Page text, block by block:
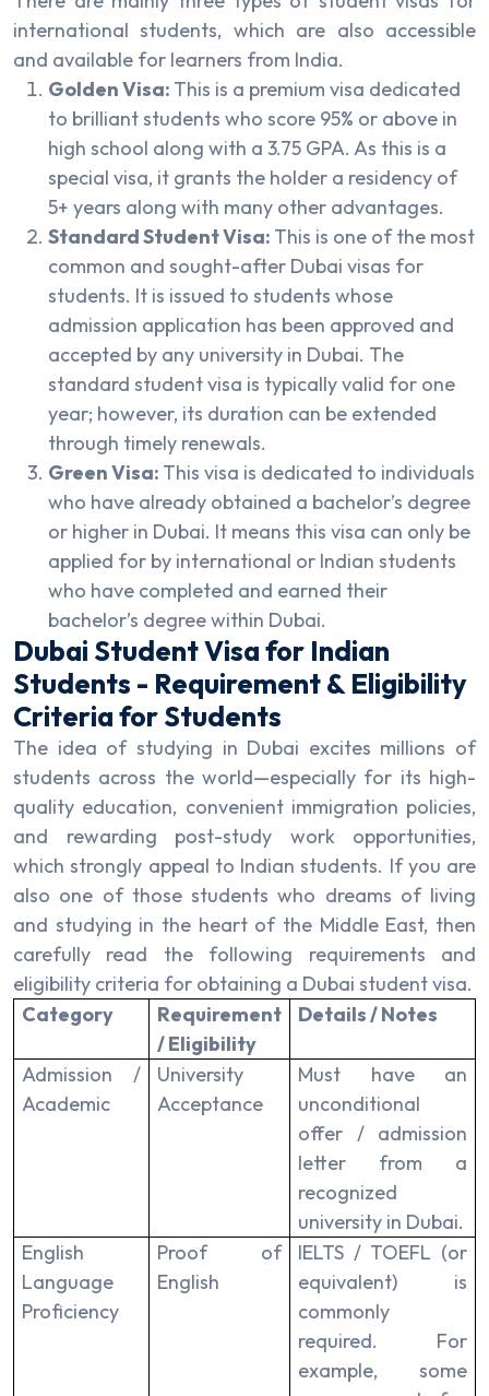
international students, which are also accessible
and available for learners from India.
Golden Visa: This is a premium visa dedicated
to brilliant students who score 95% or above in
high school along with a 3.75 GPA. As this is a
special visa, it grants the holder a residency of
5+ years along with many other advantages.
Standard Student Visa: This is one of the most
common and sought-after Dubai visas for
students. It is issued to students whose
admission application has been approved and
accepted by any university in Dubai. The
standard student visa is typically valid for one
year; however, its duration can be extended
through timely renewals.
Green Visa: This visa is dedicated to individuals
who have already obtained a bachelor’s degree
or higher in Dubai. It means this visa can only be
applied for by international or Indian students
who have completed and earned their
bachelor’s degree within Dubai.
Dubai Student Visa for Indian
Students - Requirement & Eligibility
Criteria for Students
The idea of studying in Dubai excites millions of
students across the world—especially for its high-
quality education, convenient immigration policies,
and rewarding post-study work opportunities,
which strongly appeal to Indian students. If you are
also one of those students who dreams of living
and studying in the heart of the Middle East, then
carefully read the following requirements and
eligibility criteria for obtaining a Dubai student visa.
Category
Requirement
/ Eligibility
Details / Notes
Admission /
Academic
University
Acceptance
Must have an
unconditional
offer / admission
letter from a
recognized
university in Dubai.
English
Language
Proficiency
Proof of
English
IELTS / TOEFL (or
equivalent) is
commonly
required. For
example, some